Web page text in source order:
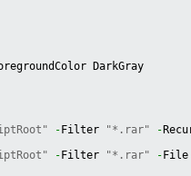
DarkGray
- Filter "*.rar" -
- Filter "*.rar" - File